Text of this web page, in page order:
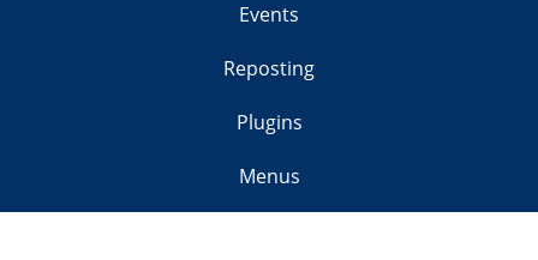
Events
Reposting
Plugins
Menus